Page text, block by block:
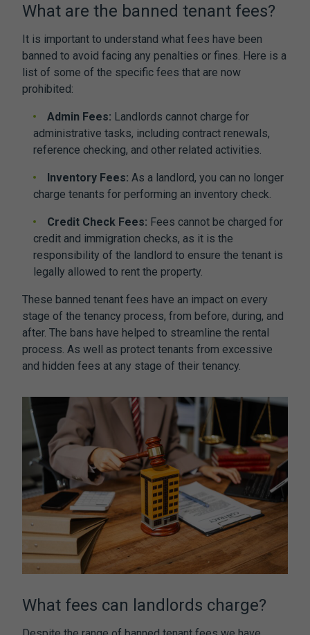
What are the banned tenant fees?
It is important to understand what fees have been
banned to avoid facing any penalties or fines. Here is a
list of some of the specific fees that are now
prohibited:
Admin Fees: Landlords cannot charge for
administrative tasks, including contract renewals,
reference checking, and other related activities.
Inventory Fees: As a landlord, you can no longer
charge tenants for performing an inventory check.
Credit Check Fees: Fees cannot be charged for
credit and immigration checks, as it is the
responsibility of the landlord to ensure the tenant is
legally allowed to rent the property.
These banned tenant fees have an impact on every
stage of the tenancy process, from before, during, and
after. The bans have helped to streamline the rental
process. As well as protect tenants from excessive
and hidden fees at any stage of their tenancy.
What fees can landlords charge?